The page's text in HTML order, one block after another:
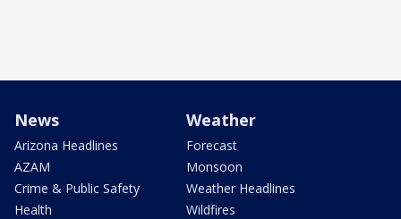
News
Arizona Headlines
AZAM
Crime & Public Safety
Health
Weather
Forecast
Monsoon
Weather Headlines
Wildfires